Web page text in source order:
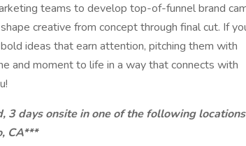
teams to develop top-of-funnel brand
creative from concept through final cut. If
ideas that earn attention, pitching them with
and moment to life in a way that connects with
3 days onsite in one of the following
CA***